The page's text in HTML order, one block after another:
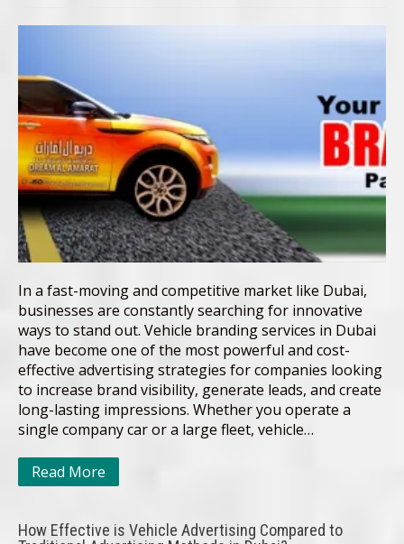
In a fast-moving and competitive market like Dubai,
businesses are constantly searching for innovative
ways to stand out. Vehicle branding services in Dubai
have become one of the most powerful and cost-
effective advertising strategies for companies looking
to increase brand visibility, generate leads, and create
long-lasting impressions. Whether you operate a
single company car or a large fleet, vehicle…
Read More
How Effective is Vehicle Advertising Compared to